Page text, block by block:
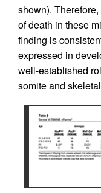
shown).
of death in these
finding is
expressed in
well-established
somite and